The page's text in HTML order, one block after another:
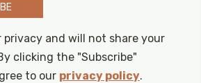
privacy and will not share your
clicking the "Subscribe"
to our privacy policy.